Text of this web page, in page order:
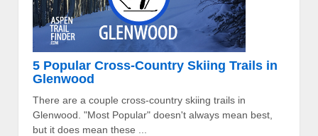
5 Popular Cross-Country Skiing Trails in
Glenwood
There are a couple cross-country skiing trails in
Glenwood. "Most Popular" doesn't always mean best,
but it does mean these ...